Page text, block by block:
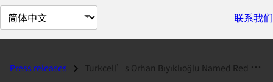
切
换
面
联系我们
Press releases Turkcell’s Orhan Bıyıklıoğlu Named Red Hat’s 2017 Certified Profession...